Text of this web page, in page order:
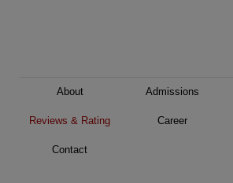
About Admissions
Reviews & Rating Career
Contact